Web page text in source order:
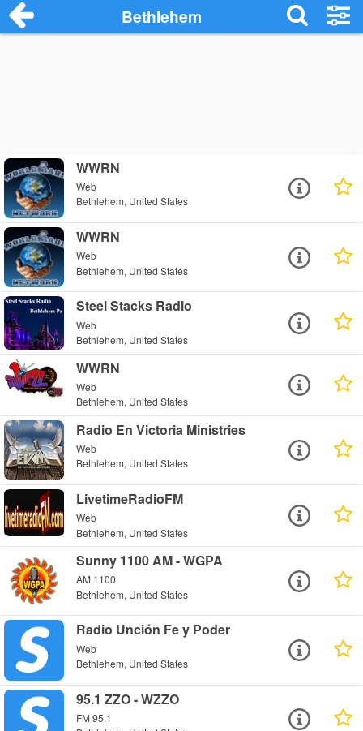
Bethlehem
WWRN
Web
Bethlehem, United States
WWRN
Web
Bethlehem, United States
Steel Stacks Radio
Web
Bethlehem, United States
WWRN
Web
Bethlehem, United States
Radio En Victoria Ministries
Web
Bethlehem, United States
LivetimeRadioFM
Web
Bethlehem, United States
Sunny 1100 AM - WGPA
AM 1100
Bethlehem, United States
Radio Unción Fe y Poder
Web
Bethlehem, United States
95.1 ZZO - WZZO
FM 95.1